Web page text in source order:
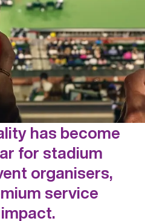
has become
for stadium
organisers,
service